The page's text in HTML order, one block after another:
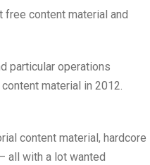
free content material and
particular operations
material in 2012.
content material, hardcore
all with a lot wanted